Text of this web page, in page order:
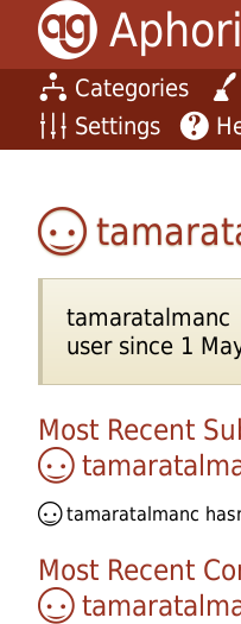
Categories
Settings
tamaratalmanc
user since 1
Most Recent
tamaratalmanc
Most Recent